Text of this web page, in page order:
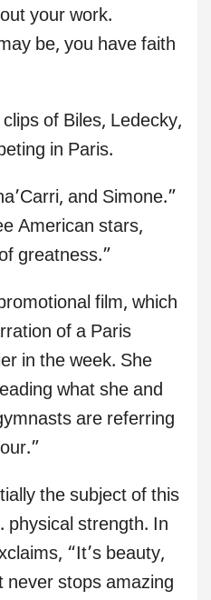
your work.
be, you have faith
of Biles, Ledecky,
in Paris.
and Simone.”
American stars,
greatness.”
film, which
of a Paris
in the week. She
what she and
are referring
the subject of this
physical strength. In
“It’s beauty,
never stops amazing